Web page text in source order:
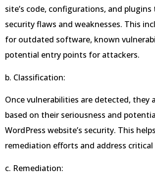
site’s code, configurations, and
security flaws and weaknesses. This
for outdated software, known
potential entry points for attackers.
b. Classification:
Once vulnerabilities are detected, they
based on their seriousness and
WordPress website’s security. This
remediation efforts and address critical
c. Remediation: